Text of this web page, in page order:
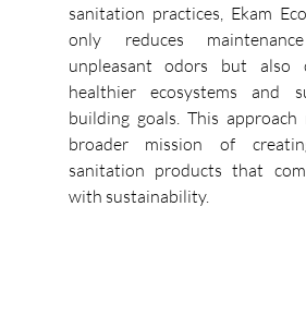
sanitation practices, Ekam
only reduces
unpleasant odors but also
healthier ecosystems and
building goals. This approach
broader mission of
sanitation products that
with sustainability.